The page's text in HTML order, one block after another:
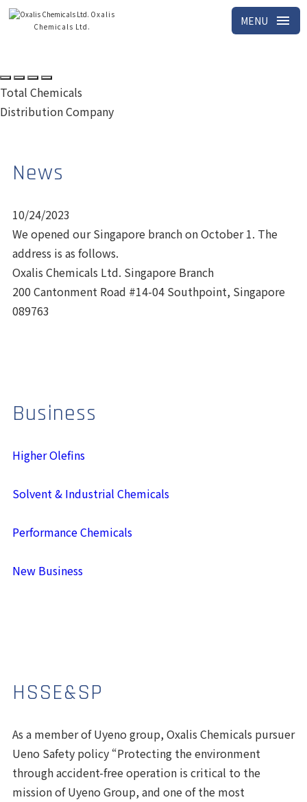
Oxalis
Chemicals Ltd.
MENU menu
Total Chemicals
Distribution Company
News
10/24/2023
We opened our Singapore branch on October 1. The
address is as follows.
Oxalis Chemicals Ltd. Singapore Branch
200 Cantonment Road #14-04 Southpoint, Singapore
089763
Business
Higher Olefins
Solvent & Industrial Chemicals
Performance Chemicals
New Business
HSSE&SP
As a member of Uyeno group, Oxalis Chemicals pursuer
Ueno Safety policy “Protecting the environment
through accident-free operation is critical to the
mission of Uyeno Group, and one of the most